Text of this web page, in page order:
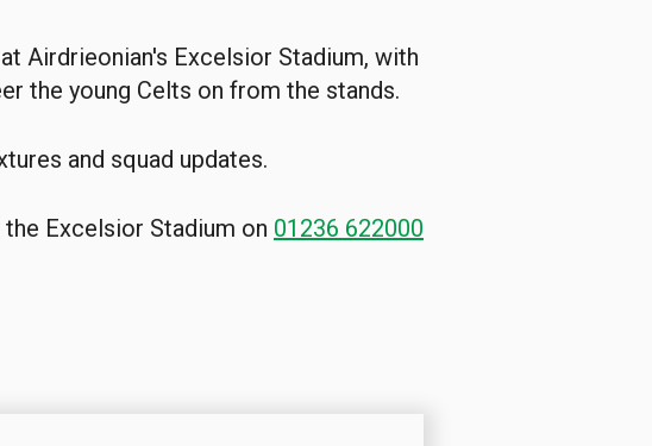
Airdrieonian's Excelsior Stadium, with
the young Celts on from the stands.
and squad updates.
Excelsior Stadium on 01236 622000